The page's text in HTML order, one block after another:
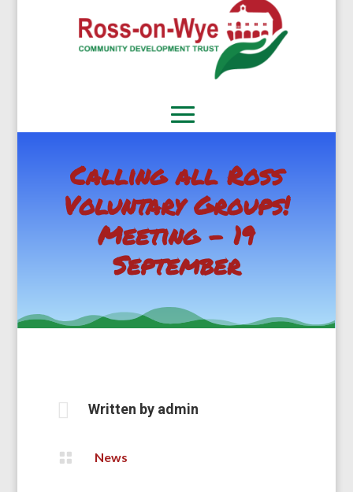
Calling all Ross
Voluntary Groups!
Meeting – 19
September
 Written by admin
 News